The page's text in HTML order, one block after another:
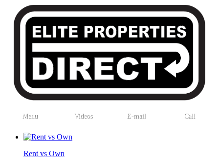
Menu Videos E-mail Call
Rent vs Own